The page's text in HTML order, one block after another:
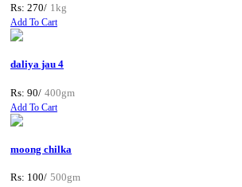
Rs: 270/ 1kg
Add To Cart
daliya jau 4
Rs: 90/ 400gm
Add To Cart
moong chilka
Rs: 100/ 500gm